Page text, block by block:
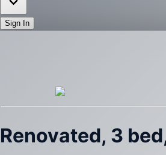
Sign In
Renovated, 3